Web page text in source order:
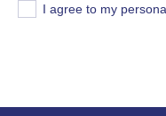
I agree to my